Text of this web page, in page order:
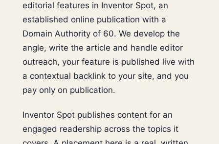
editorial features in Inventor Spot, an
established online publication with a
Domain Authority of 60. We develop the
angle, write the article and handle editor
outreach, your feature is published live with
a contextual backlink to your site, and you
pay only on publication.
Inventor Spot publishes content for an
engaged readership across the topics it